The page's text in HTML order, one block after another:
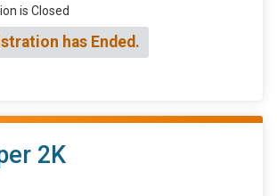
is Closed
has Ended.
2K